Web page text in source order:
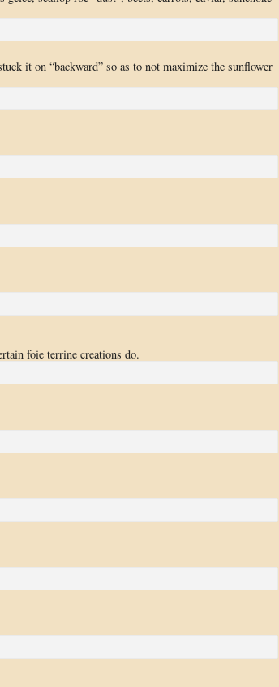
it on “backward” so as to not maximize the sunflower
foie terrine creations do.